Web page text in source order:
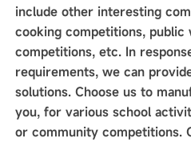
include other interesting
cooking competitions,
competitions, etc. In
requirements, we can
solutions. Choose us to
you, for various school
or community competitions.